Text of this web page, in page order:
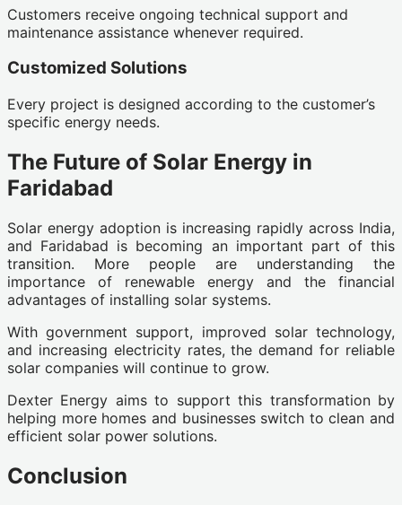
Customers receive ongoing technical support and
maintenance assistance whenever required.
Customized Solutions
Every project is designed according to the customer’s
specific energy needs.
The Future of Solar Energy in
Faridabad
Solar energy adoption is increasing rapidly across India,
and Faridabad is becoming an important part of this
transition. More people are understanding the
importance of renewable energy and the financial
advantages of installing solar systems.
With government support, improved solar technology,
and increasing electricity rates, the demand for reliable
solar companies will continue to grow.
Dexter Energy aims to support this transformation by
helping more homes and businesses switch to clean and
efficient solar power solutions.
Conclusion